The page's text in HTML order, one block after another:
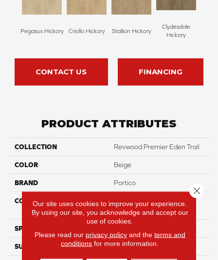
Pegasus Hickory Criollo Hickory Stallion Hickory
Clydesdale
Hickory
CONTACT US FINANCING
PRODUCT ATTRIBUTES
COLLECTION Revwood Premier Eden Trail
COLOR Beige
BRAND Portico
CONSTRUCTION
High Density Fiberboard
(HDF)
SPECIES
SURFACE TYPE Signatureâ¢
Our site uses cookies to improve your experience.
By using our site, you acknowledge and accept our
use of cookies.
Please read our privacy policyand the terms and
conditions for more information.
Close